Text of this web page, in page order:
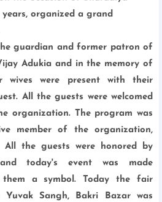
organized a grand
and former patron of
Adukia and in the memory of
wives were present with their
All the guests were welcomed
organization.
The program was
member of the organization,
All the guests were honored by
today's event was made
them a symbol. Today the fair
Yuvak Sangh, Bakri Bazar was